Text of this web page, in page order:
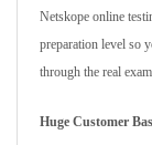
Netskope online
preparation level so
through the real
Huge Customer